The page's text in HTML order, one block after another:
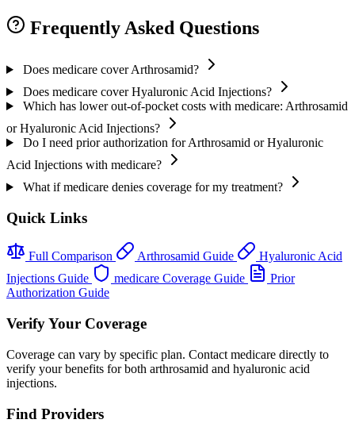
Frequently Asked Questions
Does medicare cover Arthrosamid?
Does medicare cover Hyaluronic Acid Injections?
Which has lower out-of-pocket costs with medicare: Arthrosamid
or Hyaluronic Acid Injections?
Do I need prior authorization for Arthrosamid or Hyaluronic
Acid Injections with medicare?
What if medicare denies coverage for my treatment?
Quick Links
Full Comparison Arthrosamid Guide
Hyaluronic Acid
Injections Guide
medicare Coverage Guide
Prior
Authorization Guide
Verify Your Coverage
Coverage can vary by specific plan. Contact medicare directly to
verify your benefits for both arthrosamid and hyaluronic acid
injections.
Find Providers